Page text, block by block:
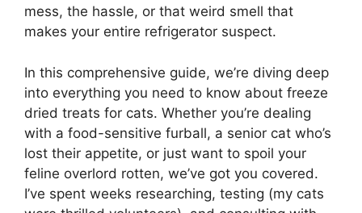
mess, the hassle, or that weird smell that
makes your entire refrigerator suspect.
In this comprehensive guide, we’re diving deep
into everything you need to know about freeze
dried treats for cats. Whether you’re dealing
with a food-sensitive furball, a senior cat who’s
lost their appetite, or just want to spoil your
feline overlord rotten, we’ve got you covered.
I’ve spent weeks researching, testing (my cats